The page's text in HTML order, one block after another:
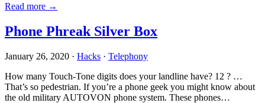
Read more →
Phone Phreak Silver Box
January 26, 2020 · Hacks · Telephony
How many Touch-Tone digits does your landline have? 12 ? …
That’s so pedestrian. If you’re a phone geek you might know about
the old military AUTOVON phone system. These phones…